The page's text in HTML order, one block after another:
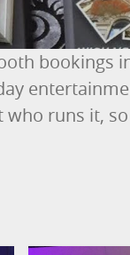
bookings
runs it,